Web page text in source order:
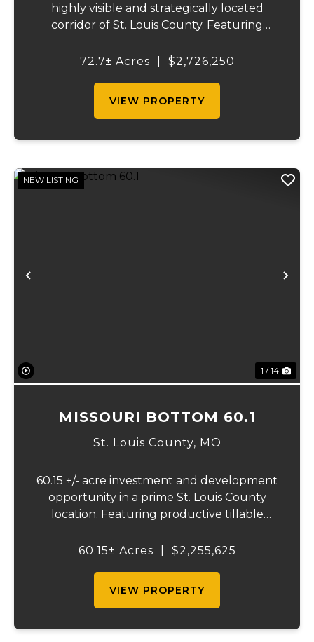
highly visible and strategically located
corridor of St. Louis County. Featuring
immediate agricultural income potential
72.7± Acres $2,726,250
VIEW PROPERTY
Previous
NEW LISTING
1 / 14
MISSOURI BOTTOM 60.1
St. Louis County, MO
60.15 +/- acre investment and development
opportunity in a prime St. Louis County
location. Featuring productive tillable
income-producing billboard assets, this
60.15± Acres $2,255,625
VIEW PROPERTY